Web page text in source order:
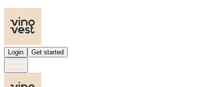
Login Get started